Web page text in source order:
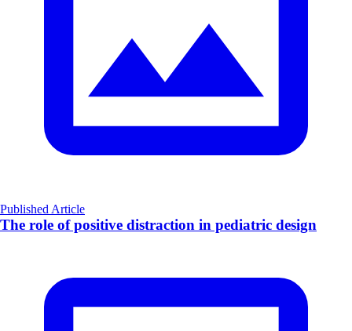
Published Article
The role of positive distraction in pediatric design